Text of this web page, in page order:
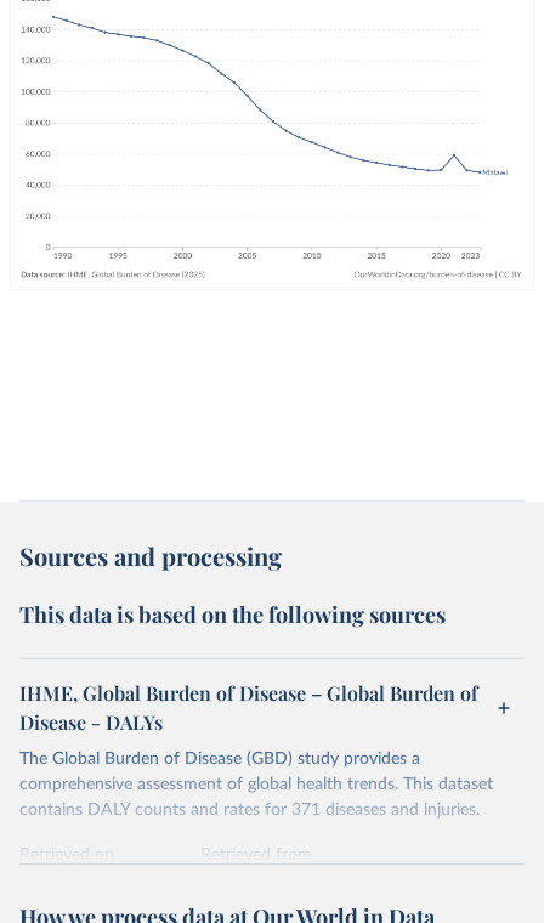
Sources and processing
This data is based on the following sources
IHME, Global Burden of Disease – Global Burden of
Disease - DALYs
The Global Burden of Disease (GBD) study provides a
comprehensive assessment of global health trends. This dataset
contains DALY counts and rates for 371 diseases and injuries.
Retrieved on
Retrieved from
How we process data at Our World in Data